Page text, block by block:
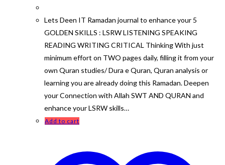
Lets Deen IT Ramadan journal to enhance your 5
GOLDEN SKILLS : LSRW LISTENING SPEAKING
READING WRITING CRITICAL Thinking With just
minimum effort on TWO pages daily, filling it from your
own Quran studies/ Dura e Quran, Quran analysis or
learning you are already doing this Ramadan. Deepen
your Connection with Allah SWT AND QURAN and
enhance your LSRW skills…
Add to cart